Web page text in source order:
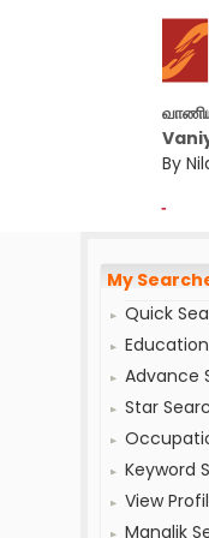
By
-
My
Quick
Advance
Star
Keyword
View
Manglik